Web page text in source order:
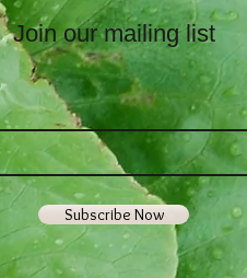
Join our mailing list
Subscribe Now